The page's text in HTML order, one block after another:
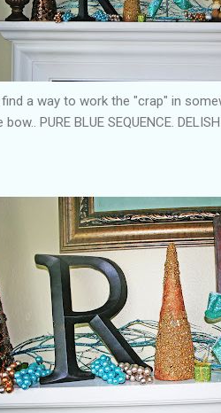
a way to work the "crap" in
PURE BLUE SEQUENCE. DELISH